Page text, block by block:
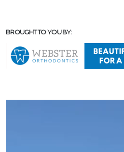
BROUGHT TO YOU BY: